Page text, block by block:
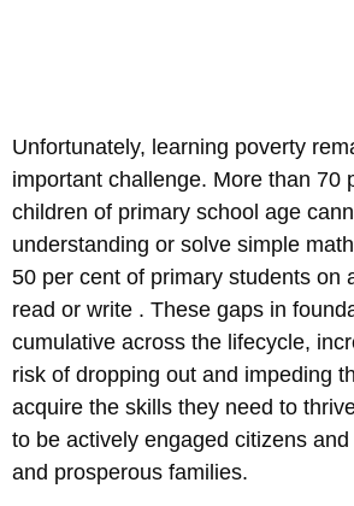
Unfortunately, learning poverty
important challenge. More than 70
children of primary school age
understanding or solve simple
50 per cent of primary students on
read or write . These gaps in
cumulative across the lifecycle,
risk of dropping out and impeding
acquire the skills they need to
to be actively engaged citizens
and prosperous families.